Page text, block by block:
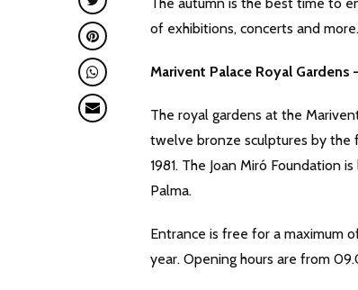
of exhibitions, concerts and
Marivent Palace Royal
The royal gardens at the
twelve bronze sculptures by the
1981. The Joan Miró Foundation
Palma.
Entrance is free for a maximum
year. Opening hours are from